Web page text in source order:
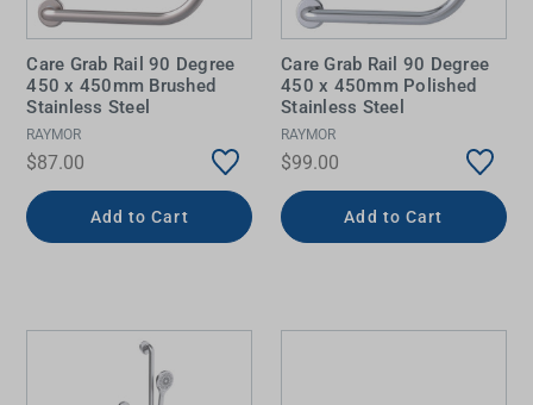
Care Grab Rail 90 Degree
450 x 450mm Brushed
Stainless Steel
RAYMOR
$87.00
Add to Cart
Care Grab Rail 90 Degree
450 x 450mm Polished
Stainless Steel
RAYMOR
$99.00
Add to Cart